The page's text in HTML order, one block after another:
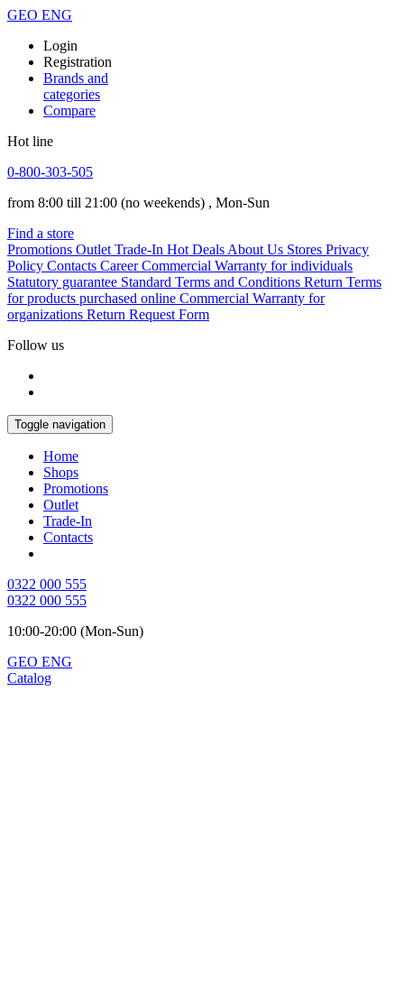
GEO ENG
Login
Registration
Brands and
categories
Compare
Hot line
0-800-303-505
from 8:00 till 21:00 (no weekends) , Mon-Sun
Find a store
Promotions Outlet Trade-In Hot Deals About Us Stores Privacy
Policy Contacts Career Commercial Warranty for individuals
Statutory guarantee Standard Terms and Conditions Return Terms
for products purchased online Commercial Warranty for
organizations Return Request Form
Follow us
Toggle navigation
Home
Shops
Promotions
Outlet
Trade-In
Contacts
0322 000 555
0322 000 555
10:00-20:00 (Mon-Sun)
GEO ENG
Catalog